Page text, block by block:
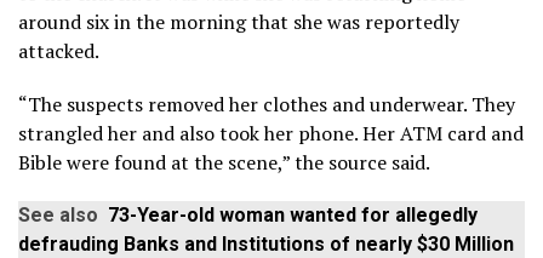
around six in the morning that she was reportedly
attacked.
“The suspects removed her clothes and underwear. They
strangled her and also took her phone. Her ATM card and
Bible were found at the scene,” the source said.
See also 73-Year-old woman wanted for allegedly
defrauding Banks and Institutions of nearly $30 Million